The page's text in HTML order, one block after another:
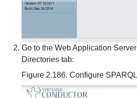
Go to the Web Application
Directories tab:
Figure 2.186. Configure